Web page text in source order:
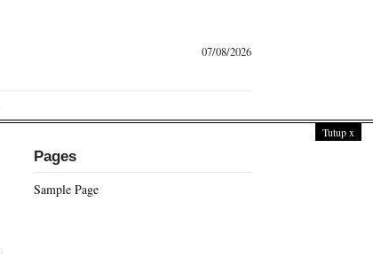
07/08/2026
Tutupx
Pages
Sample Page